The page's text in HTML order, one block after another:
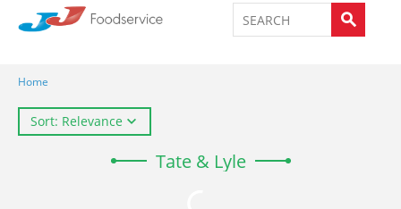
Home
Sort: Relevance
Tate & Lyle